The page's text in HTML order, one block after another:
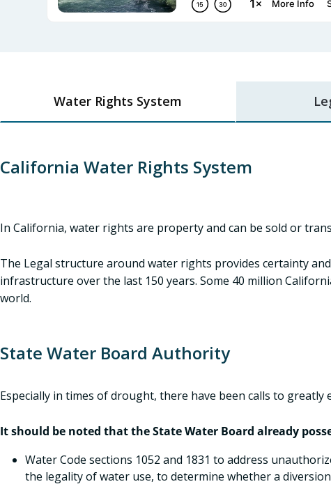
Water Rights System
California Water Rights System
In California, water rights are property and can be sold or
The Legal structure around water rights provides certainty
infrastructure over the last 150 years. Some 40 million
world.
State Water Board Authority
Especially in times of drought, there have been calls to
It should be noted that the State Water Board already
Water Code sections 1052 and 1831 to address
the legality of water use, to determine whether a